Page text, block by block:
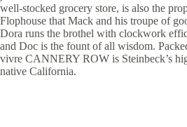
well-stocked grocery store, is also the
Flophouse that Mack and his troupe of
Dora runs the brothel with clockwork
and Doc is the fount of all wisdom.
vivre CANNERY ROW is Steinbeck’s
native California.